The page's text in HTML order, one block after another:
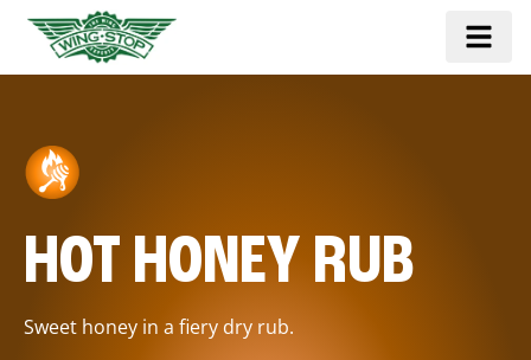
HOT HONEY RUB
Sweet honey in a fiery dry rub.